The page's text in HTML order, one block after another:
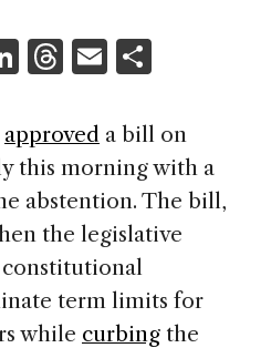
Li
k
e
dI
n
T
re
a
d
s
E
ai
l
ar
e
approved a bill on
this morning with a
abstention. The bill,
the legislative
term limits for
while curbing the